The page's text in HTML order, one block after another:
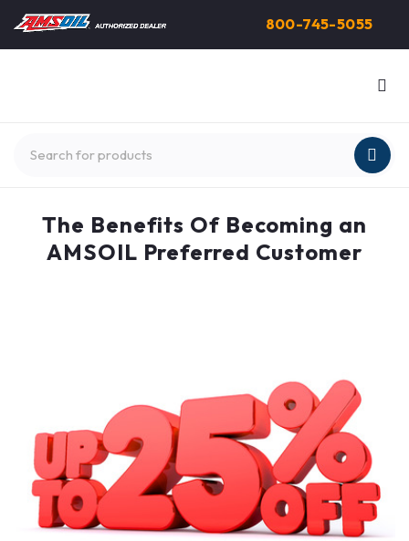
800-745-5055
The Benefits Of Becoming an
AMSOIL Preferred Customer